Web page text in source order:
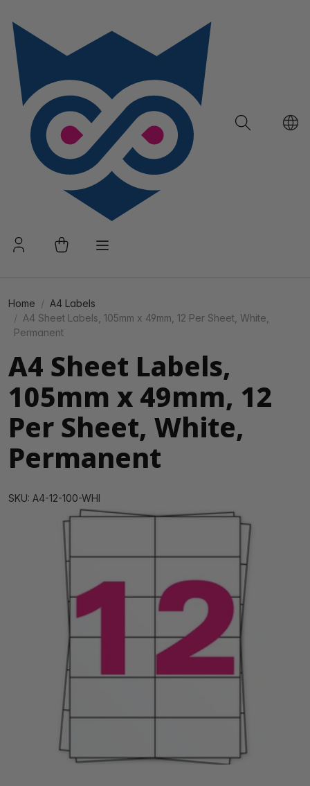
Home
A4 Labels
A4 Sheet Labels, 105mm x 49mm, 12 Per Sheet, White,
Permanent
A4 Sheet Labels,
105mm x 49mm, 12
Per Sheet, White,
Permanent
SKU: A4-12-100-WHI